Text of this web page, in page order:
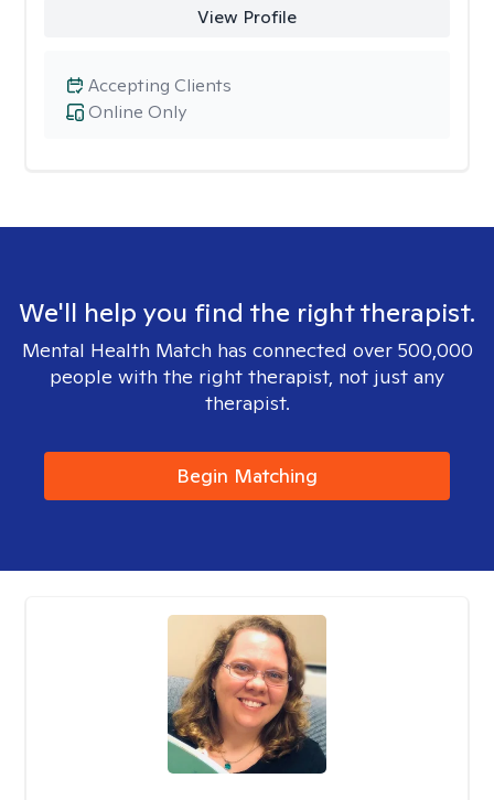
View Profile
Online Only
Accepting Clients
We'll help you find the right therapist.
Mental Health Match has connected over 500,000
people with the right therapist, not just any
therapist.
Begin Matching